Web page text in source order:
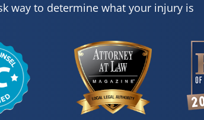
way to determine what your injury is